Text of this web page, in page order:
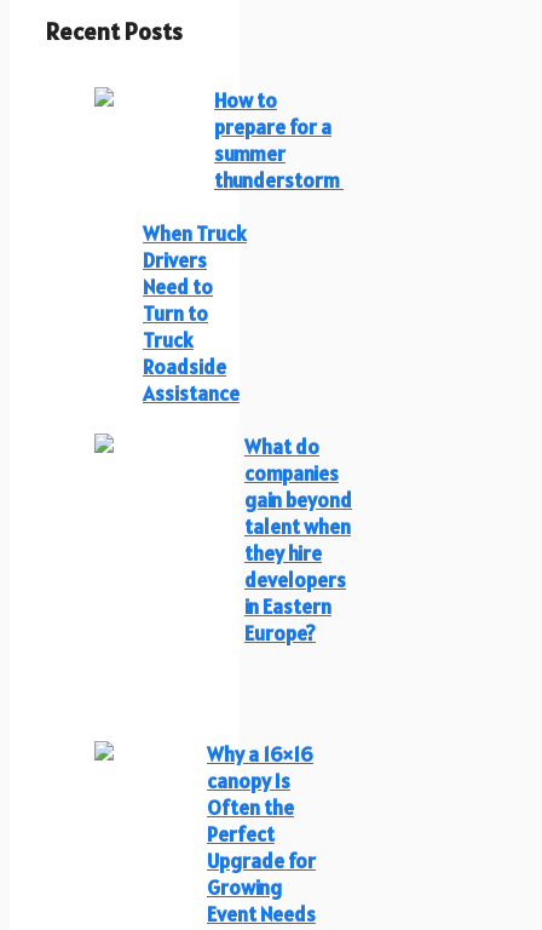
Recent Posts
How to
prepare for a
summer
thunderstorm
When Truck
Drivers
Need to
Turn to
Truck
Roadside
Assistance
What do
companies
gain beyond
talent when
they hire
developers
in Eastern
Europe?
Why a 16×16
canopy Is
Often the
Perfect
Upgrade for
Growing
Event Needs